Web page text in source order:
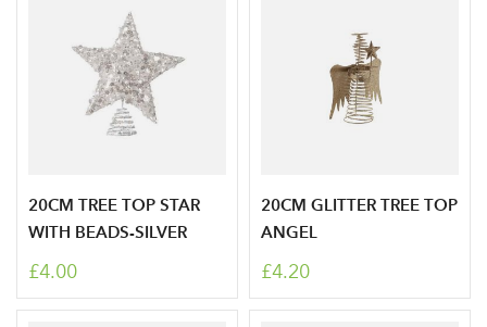
20CM TREE TOP STAR
WITH BEADS-SILVER
£4.00
20CM GLITTER TREE TOP
ANGEL
£4.20